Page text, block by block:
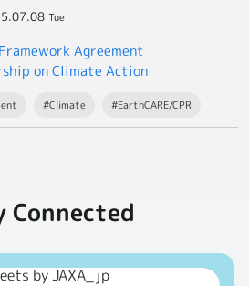
Tue
Agreement
on Climate Action
#Climate #EarthCARE/CPR
Connected
by JAXA_jp